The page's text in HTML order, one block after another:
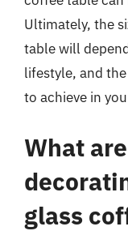
Ultimately, the
table will
lifestyle, and
to achieve in
What
glass